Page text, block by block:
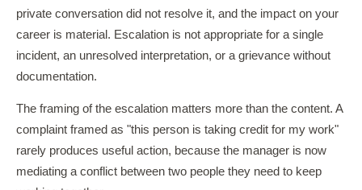
private conversation did not resolve it, and the impact on your
career is material. Escalation is not appropriate for a single
incident, an unresolved interpretation, or a grievance without
documentation.
The framing of the escalation matters more than the content. A
complaint framed as "this person is taking credit for my work"
rarely produces useful action, because the manager is now
mediating a conflict between two people they need to keep